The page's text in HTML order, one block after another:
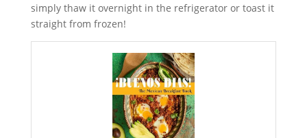
simply thaw it overnight in the refrigerator or toast it
straight from frozen!